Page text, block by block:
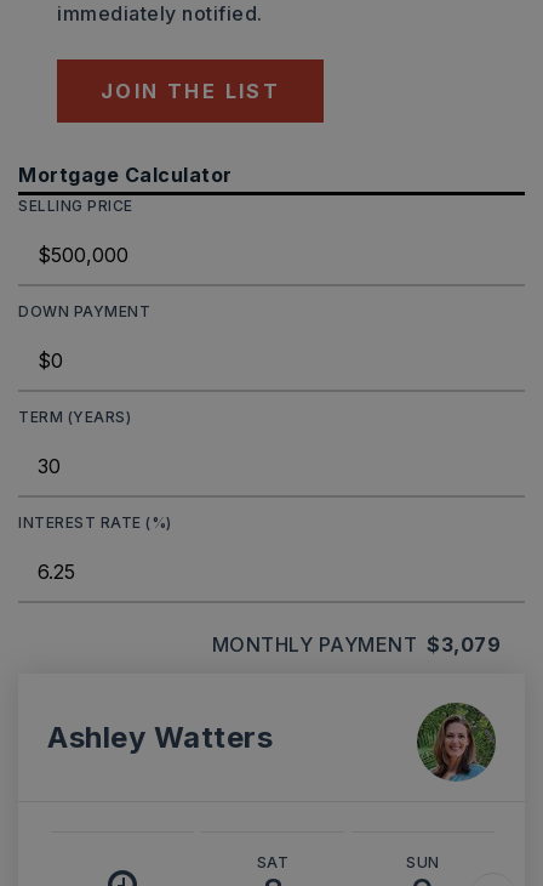
immediately notified.
JOIN THE LIST
Mortgage Calculator
SELLING PRICE
DOWN PAYMENT
TERM (YEARS)
INTEREST RATE (%)
MONTHLY PAYMENT $3,079
Ashley Watters
SAT SUN